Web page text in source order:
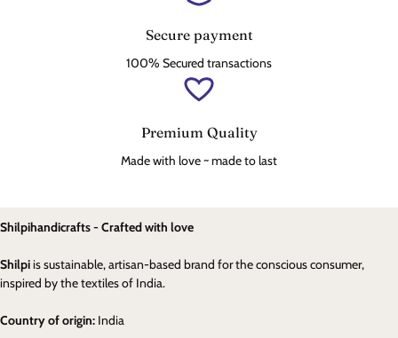
Secure payment
100% Secured transactions
Premium Quality
Made with love ~ made to last
Shilpihandicrafts - Crafted with love
Shilpiis sustainable, artisan-based brand for the conscious consumer,
inspired by the textiles of India.
Country of origin: India